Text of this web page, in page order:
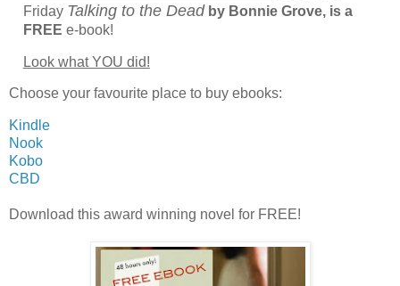
Friday Talking to the Deadby Bonnie Grove, is a
FREE e-book!
Choose your favourite place to buy ebooks:
Look what YOU did!
Kindle
Nook
Kobo
CBD
Download this award winning novel for FREE!